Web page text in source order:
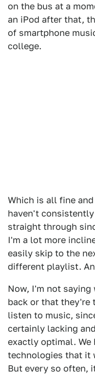
on the bus at a
an iPod after that,
of smartphone
college.
Which is all fine
haven't
straight through
I'm a lot more
easily skip to the
different playlist.
Now, I'm not saying
back or that they're
listen to music,
certainly lacking
exactly optimal. We
technologies that it
But every so often,